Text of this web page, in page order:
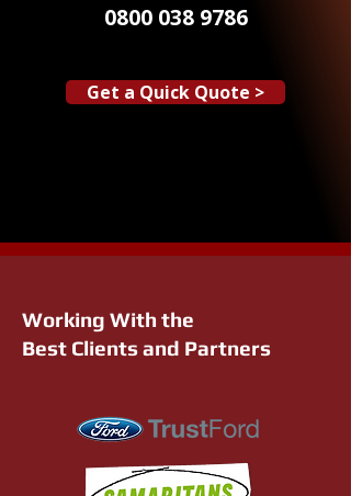
0800 038 9786
Get a Quick Quote >
Working With the
Best Clients and Partners